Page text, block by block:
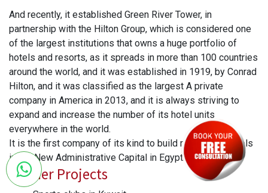
And recently, it established Green River Tower, in
partnership with the Hilton Group, which is considered one
of the largest institutions that owns a huge portfolio of
hotels and resorts, as it spreads in more than 100 countries
around the world, and it was established in 1919, by Conrad
Hilton, and it was classified as the largest A private
company in America in 2013, and it is always striving to
expand and increase the number of its hotel units
everywhere in the world.
It is the first company of its kind to build residential hotels
in the New Administrative Capital in Egypt.
Former Projects